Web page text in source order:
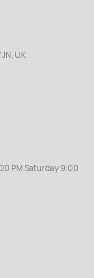
UK
PM Saturday 9:00